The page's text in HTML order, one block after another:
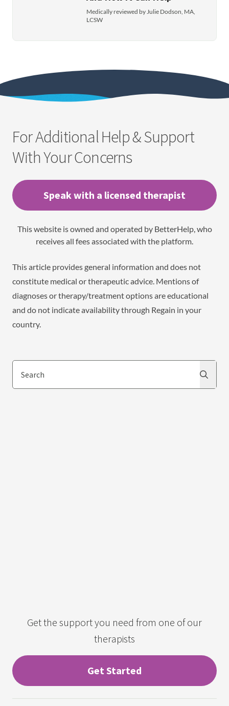
Medically reviewed by Julie Dodson, MA,
LCSW
For Additional Help & Support
With Your Concerns
Speak with a licensed therapist
This website is owned and operated by BetterHelp, who
receives all fees associated with the platform.
This article provides general information and does not
constitute medical or therapeutic advice. Mentions of
diagnoses or therapy/treatment options are educational
and do not indicate availability through Regain in your
country.
Search
Get the support you need from one of our
therapists
Get Started